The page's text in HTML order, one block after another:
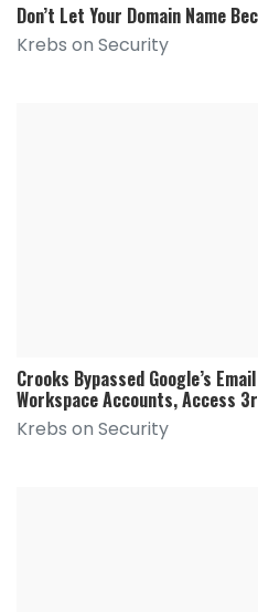
Don’t Let Your Domain Name
Krebs on Security
Crooks Bypassed Google’s
Workspace Accounts, Access
Krebs on Security